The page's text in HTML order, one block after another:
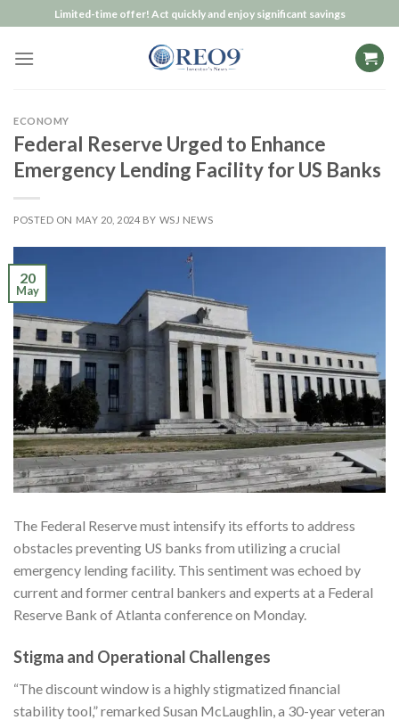
to
content
Limited-time offer! Act quickly and enjoy significant savings
ECONOMY
Federal Reserve Urged to Enhance
Emergency Lending Facility for US Banks
POSTED ON MAY 20, 2024 BY WSJ NEWS
20
May
The Federal Reserve must intensify its efforts to address
obstacles preventing US banks from utilizing a crucial
emergency lending facility. This sentiment was echoed by
current and former central bankers and experts at a Federal
Reserve Bank of Atlanta conference on Monday.
Stigma and Operational Challenges
“The discount window is a highly stigmatized financial
stability tool,” remarked Susan McLaughlin, a 30-year veteran